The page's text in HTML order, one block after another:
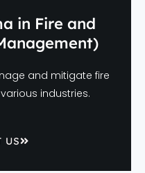
in Fire and
and mitigate fire
industries.
US